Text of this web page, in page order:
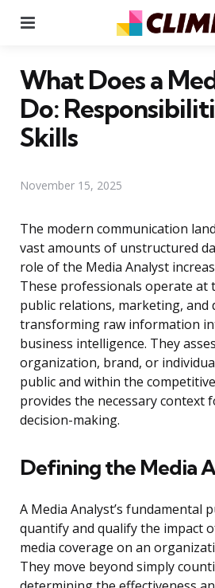
What Does a
Do:
Skills
November 15, 2025
The modern communication
vast amounts of unstructured
role of the Media Analyst
These professionals operate at
public relations, marketing, and
transforming raw information
business intelligence. They
organization, brand, or
public and within the
provides the necessary context
decision-making.
Defining the Media
A Media Analyst’s fundamental
quantify and qualify the impact
media coverage on an
They move beyond simply